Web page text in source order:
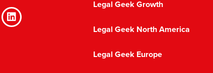
Legal Geek Growth
Legal Geek North America
Legal Geek Europe